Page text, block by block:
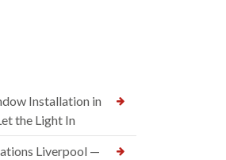
Installation in
the Light In
Liverpool —